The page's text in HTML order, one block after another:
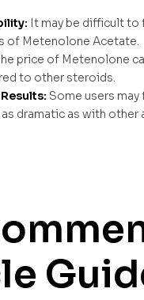
It may be difficult to
of Metenolone Acetate.
price of Metenolone
to other steroids.
Some users
dramatic as with other